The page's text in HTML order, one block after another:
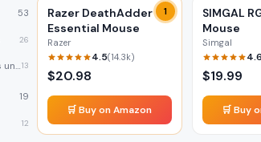
53
26
Best USB microphones under $8013
19
12
1
Razer DeathAdder
Essential Mouse
Razer
4.5(14.3k)
$20.98
🛒 Buy on Amazon
SIMGAL
Mouse
Simgal
$19.99
🛒 Buy